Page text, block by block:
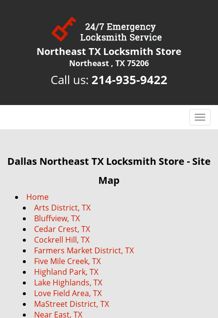
Northeast TX Locksmith Store
Northeast , TX 75206
Call us: 214-935-9422
T
o
l
Dallas Northeast TX Locksmith Store - Site
Map
Home
Arts District, TX
Bluffview, TX
Cedar Crest, TX
Cockrell Hill, TX
Farmers Market District, TX
Five Mile Creek, TX
Highland Park, TX
Lake Highlands, TX
Love Field Area, TX
MaStreet District, TX
Near East, TX